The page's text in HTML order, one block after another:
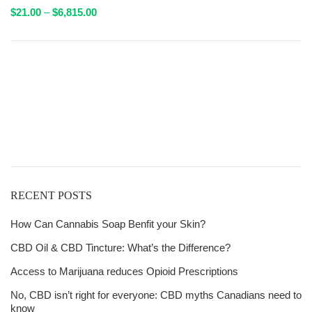
$21.00 – $6,815.00Price
$21.00
RECENT POSTS
How Can Cannabis Soap Benfit your Skin?
CBD Oil & CBD Tincture: What’s the Difference?
Access to Marijuana reduces Opioid Prescriptions
No, CBD isn’t right for everyone: CBD myths Canadians need to
know